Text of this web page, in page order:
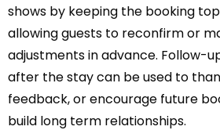
shows by keeping the booking
allowing guests to reconfirm or
adjustments in advance. Follow-
after the stay can be used to
feedback, or encourage future
build long term relationships.